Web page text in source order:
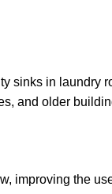
sinks in laundry
and older
improving the